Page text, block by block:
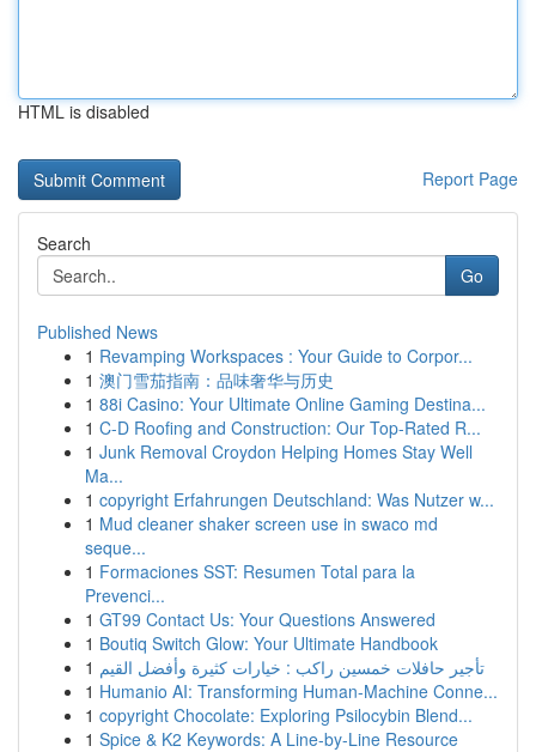
HTML is disabled
Report Page
Search
Go
Published News
1 Revamping Workspaces : Your Guide to Corpor...
1 澳门雪茄指南：品味奢华与历史
1 88i Casino: Your Ultimate Online Gaming Destina...
1 C-D Roofing and Construction: Our Top-Rated R...
1 Junk Removal Croydon Helping Homes Stay Well
Ma...
1 copyright Erfahrungen Deutschland: Was Nutzer w...
1 Mud cleaner shaker screen use in swaco md
seque...
1 Formaciones SST: Resumen Total para la
Prevenci...
1 GT99 Contact Us: Your Questions Answered
1 Boutiq Switch Glow: Your Ultimate Handbook
1 تأجير حافلات خمسين راكب : خيارات كثيرة وأفضل القيم
1 Humanio AI: Transforming Human-Machine Conne...
1 copyright Chocolate: Exploring Psilocybin Blend...
1 Spice & K2 Keywords: A Line-by-Line Resource